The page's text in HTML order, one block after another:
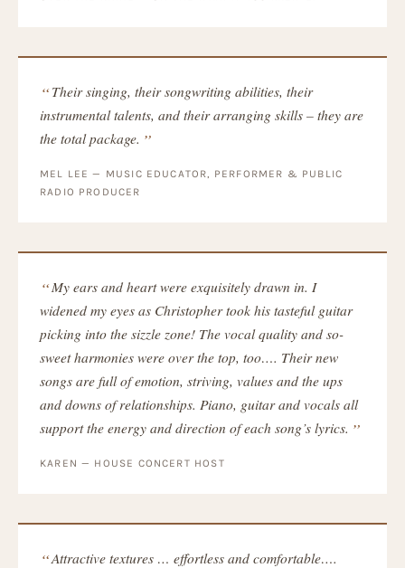
Their singing, their songwriting abilities, their
instrumental talents, and their arranging skills – they are
the total package.
MEL LEE — MUSIC EDUCATOR, PERFORMER & PUBLIC
RADIO PRODUCER
My ears and heart were exquisitely drawn in. I
widened my eyes as Christopher took his tasteful guitar
picking into the sizzle zone! The vocal quality and so-
sweet harmonies were over the top, too…. Their new
songs are full of emotion, striving, values and the ups
and downs of relationships. Piano, guitar and vocals all
support the energy and direction of each song’s lyrics.
KAREN — HOUSE CONCERT HOST
Attractive textures … effortless and comfortable….